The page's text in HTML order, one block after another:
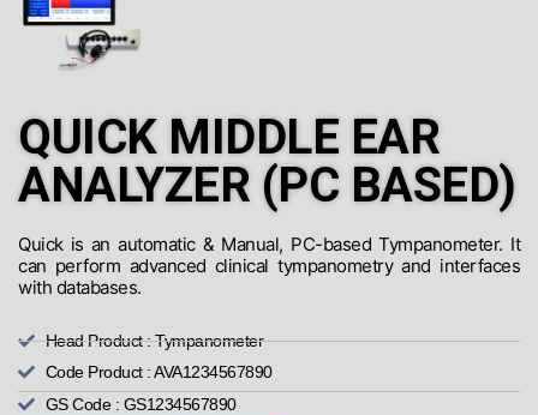
QUICK MIDDLE EAR
ANALYZER (PC BASED)
Quick is an automatic & Manual, PC-based Tympanometer. It
can perform advanced clinical tympanometry and interfaces
with databases.
Head Product : Tympanometer
Code Product : AVA1234567890
GS Code : GS1234567890